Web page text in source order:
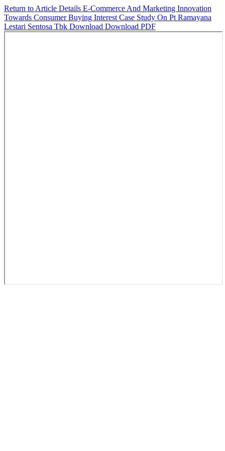
Return to Article Details E-Commerce And Marketing Innovation
Towards Consumer Buying Interest Case Study On Pt Ramayana
Lestari Sentosa Tbk Download Download PDF